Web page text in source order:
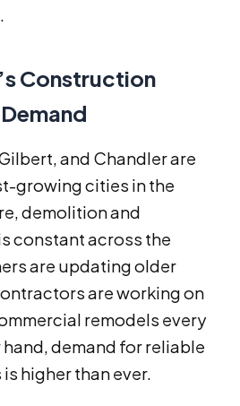
Construction
and Chandler are
growing cities in the
demolition and
constant across the
are updating older
are working on
remodels every
demand for reliable
higher than ever.